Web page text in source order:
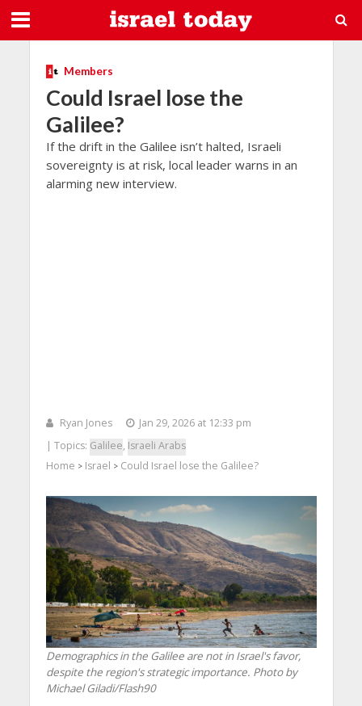
Members
Could Israel lose the
Galilee?
If the drift in the Galilee isn’t halted, Israeli
sovereignty is at risk, local leader warns in an
alarming new interview.
Ryan Jones
Jan 29, 2026 at 12:33 pm
| Topics: Galilee, Israeli Arabs
Home > Israel > Could Israel lose the Galilee?
Demographics in the Galilee are not in Israel's favor,
despite the region's strategic importance. Photo by
Michael Giladi/Flash90